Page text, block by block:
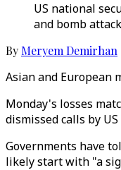
US national
and bomb
By Meryem Demirhan
Asian and European
Monday's losses
dismissed calls by
Governments have
likely start with "a